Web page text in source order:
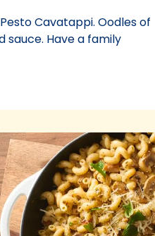
Cavatappi. Oodles of
Have a family